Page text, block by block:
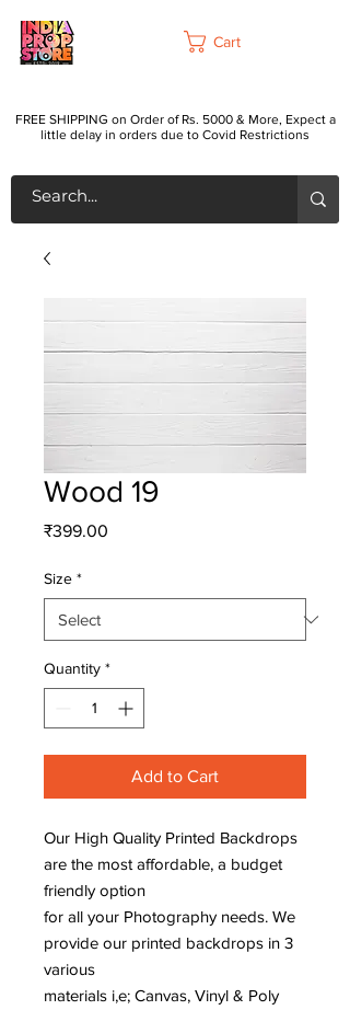
Cart
FREE SHIPPING on Order of Rs. 5000 & More, Expect a
little delay in orders due to Covid Restrictions
Wood 19
₹399.00
Size *
Quantity *
Add to Cart
Our High Quality Printed Backdrops
are the most affordable, a budget
friendly option
for all your Photography needs. We
provide our printed backdrops in 3
various
materials i,e; Canvas, Vinyl & Poly